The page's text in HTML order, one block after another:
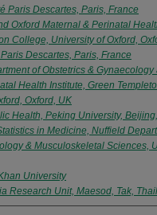
Paris Descartes, Paris, France
Oxford Maternal & Perinatal
College, University of Oxford,
Descartes, Paris, France
of Obstetrics & Gynaecology
Health Institute, Green
Oxford, UK
Health, Peking University,
in Medicine, Nuffield
& Musculoskeletal Sciences,
University
Research Unit, Maesod, Tak,